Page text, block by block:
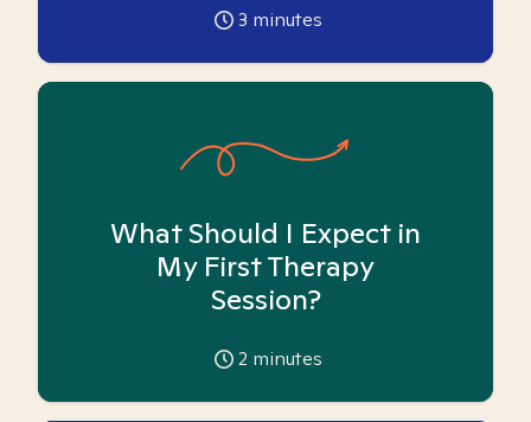
3 minutes
What Should I Expect in
My First Therapy
Session?
2 minutes